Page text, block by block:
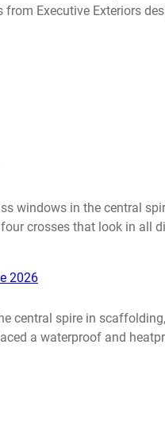
from Executive Exteriors
windows in the central
crosses that look in all
2026
central spire in
a waterproof and